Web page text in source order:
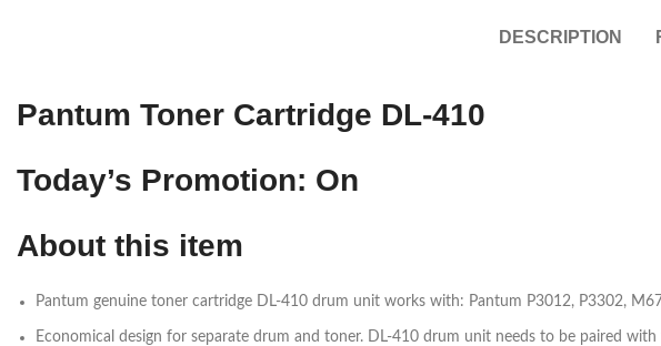
DESCRIPTION
Pantum Toner Cartridge DL-410
Today’s Promotion: On
About this item
Pantum genuine toner cartridge DL-410 drum unit works with: Pantum P3012, P3302,
Economical design for separate drum and toner. DL-410 drum unit needs to be paired